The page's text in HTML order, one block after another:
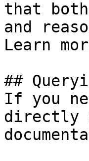
that
and
Learn
##
If you
directly